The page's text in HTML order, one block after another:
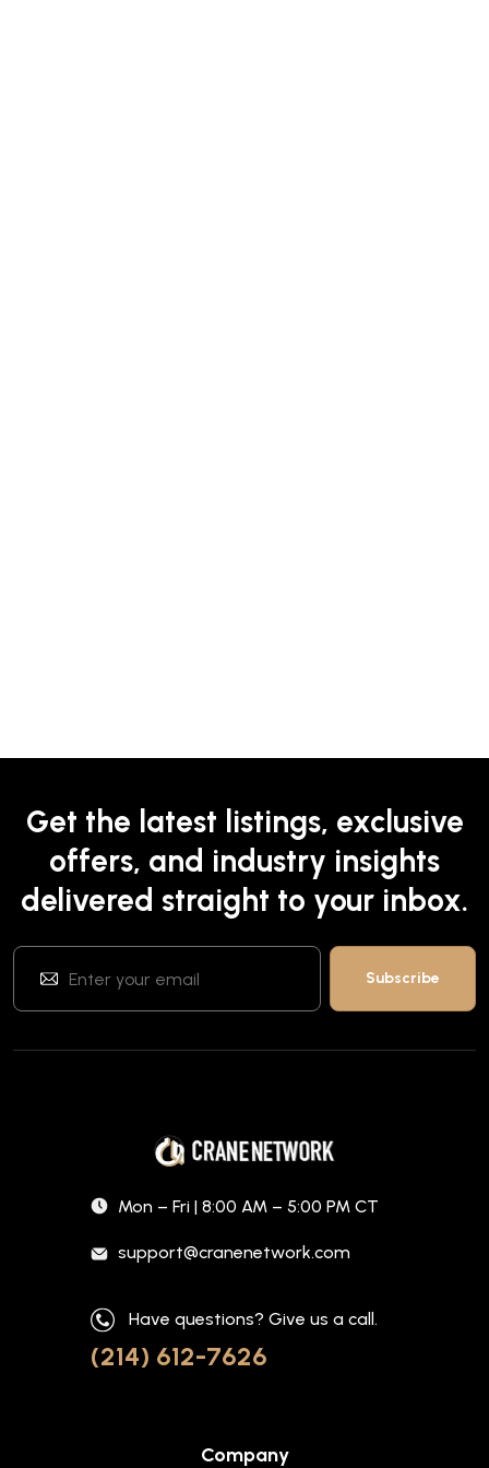
Get the latest listings, exclusive
offers, and industry insights
delivered straight to your inbox.
Mon – Fri | 8:00 AM – 5:00 PM CT
support@cranenetwork.com
Have questions? Give us a call.
(214) 612-7626
Company